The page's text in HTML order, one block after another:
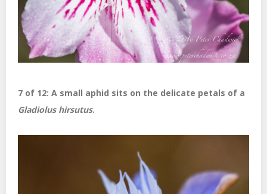
7 of 12: A small aphid sits on the delicate petals of a
Gladiolus hirsutus.